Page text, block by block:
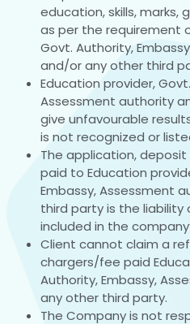
education, skills, marks,
as per the requirement
Govt. Authority,
and/or any other third
Education provider,
Assessment authority
give unfavourable
is not recognized or
The application,
paid to Education
Embassy, Assessment
third party is the
included in the
Client cannot claim a
chargers/fee paid
Authority, Embassy,
any other third party.
The Company is not